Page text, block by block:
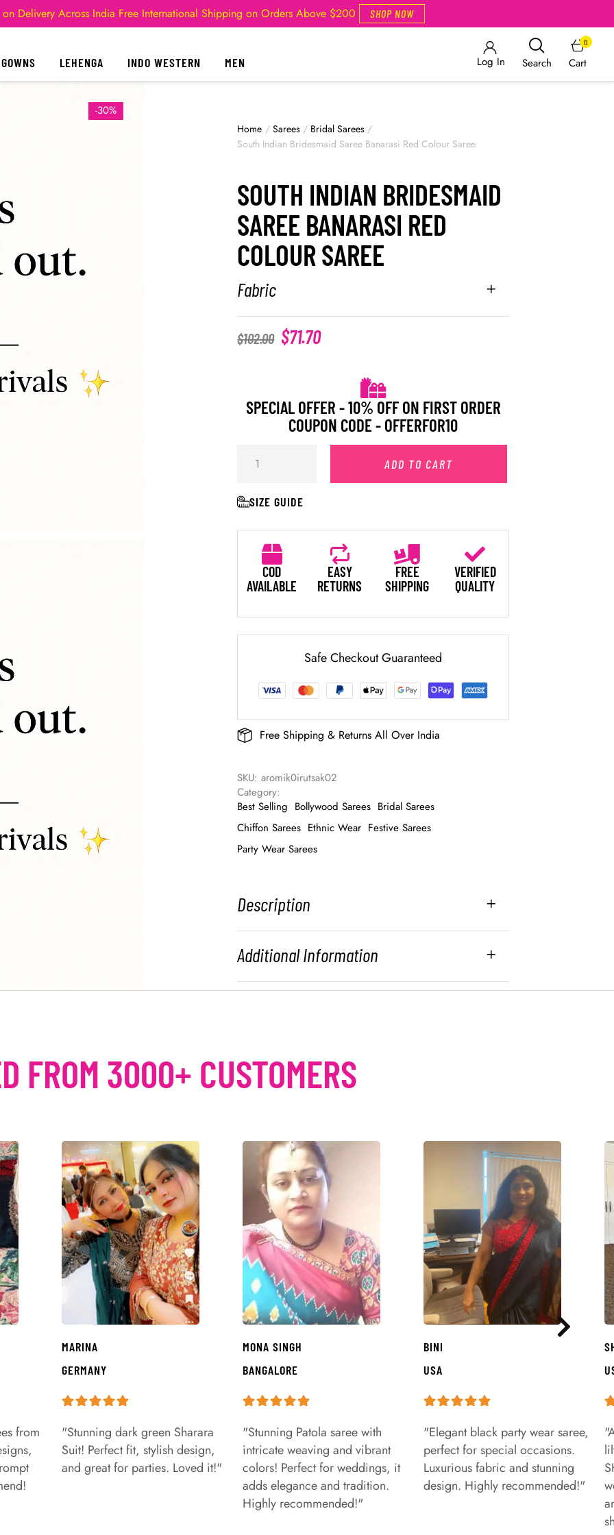
Delivery Across India Free International Shipping on Orders Above $200 SHOP NOW
GOWNS LEHENGA INDO WESTERN MEN Log In Search Cart
0
-30%
Home / Sarees / Bridal Sarees /
South Indian Bridesmaid Saree Banarasi Red Colour Saree
SOUTH INDIAN BRIDESMAID
SAREE BANARASI RED
COLOUR SAREE
Fabric
$102.00 $71.70
SPECIAL OFFER - 10% OFF ON FIRST ORDER
COUPON CODE - OFFERFOR10
ADD TO CART
SIZE GUIDE
COD
AVAILABLE
EASY
RETURNS
FREE
SHIPPING
VERIFIED
QUALITY
Safe Checkout Guaranteed
Free Shipping & Returns All Over India
SKU: aromik0irutsak02
Category:
Best Selling Bollywood Sarees Bridal Sarees
Chiffon Sarees Ethnic Wear Festive Sarees
Party Wear Sarees
Description
Additional Information
FROM 3000+ CUSTOMERS
from
MARINA
GERMANY
"Stunning dark green Sharara
Suit! Perfect fit, stylish design,
and great for parties. Loved it!"
MONA SINGH
BANGALORE
"Stunning Patola saree with
intricate weaving and vibrant
colors! Perfect for weddings, it
adds elegance and tradition.
Highly recommended!"
BINI
USA
"Elegant black party wear saree,
perfect for special occasions.
Luxurious fabric and stunning
design. Highly recommended!"